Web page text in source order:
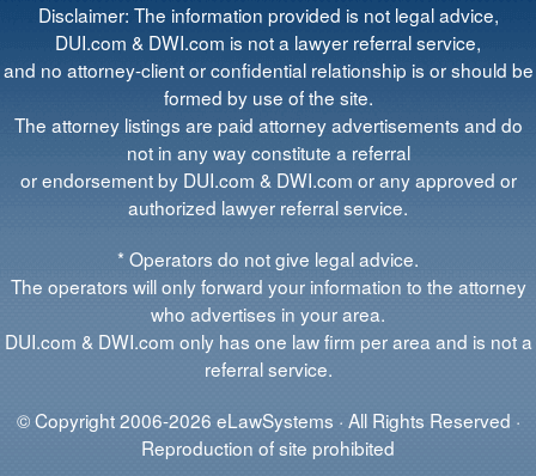
Disclaimer: The information provided is not legal advice,
DUI.com & DWI.com is not a lawyer referral service,
and no attorney-client or confidential relationship is or should be
formed by use of the site.
The attorney listings are paid attorney advertisements and do
not in any way constitute a referral
or endorsement by DUI.com & DWI.com or any approved or
authorized lawyer referral service.
* Operators do not give legal advice.
The operators will only forward your information to the attorney
who advertises in your area.
DUI.com & DWI.com only has one law firm per area and is not a
referral service.
© Copyright 2006-2026 eLawSystems · All Rights Reserved ·
Reproduction of site prohibited